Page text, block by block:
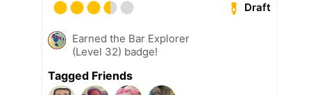
Draft
Earned the Bar Explorer
(Level 32) badge!
Tagged Friends